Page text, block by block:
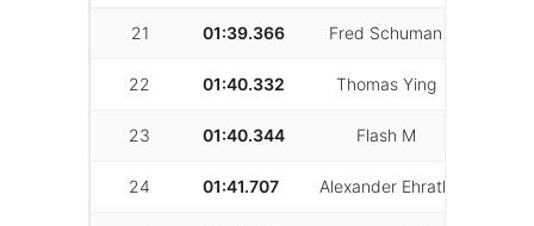
21 01:39.366 Fred Schuman
22 01:40.332 Thomas Ying
23 01:40.344 Flash M
24 01:41.707 Alexander Ehrath